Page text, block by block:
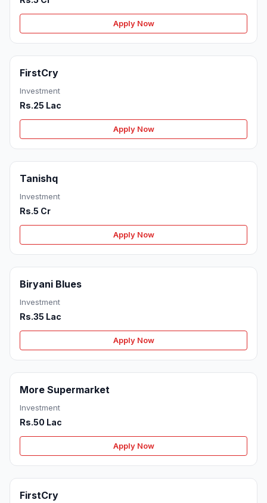
Apply Now
FirstCry
Investment
Rs.25 Lac
Apply Now
Tanishq
Investment
Rs.5 Cr
Apply Now
Biryani Blues
Investment
Rs.35 Lac
Apply Now
More Supermarket
Investment
Rs.50 Lac
Apply Now
FirstCry